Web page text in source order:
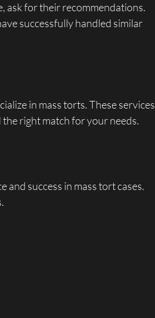
ask for their recommendations.
successfully handled similar
in mass torts. These services
right match for your needs.
success in mass tort cases.